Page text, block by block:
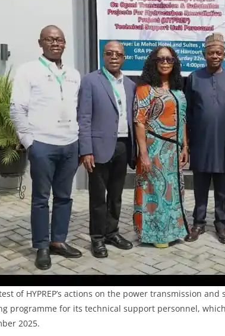
of HYPREP’s actions on the power transmission
programme for its technical support personnel,
2025.